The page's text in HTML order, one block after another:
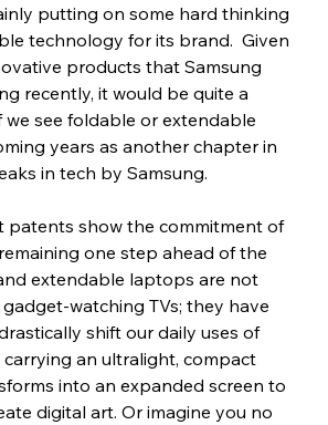
putting on some hard thinking
technology for its brand.  Given
products that Samsung
recently, it would be quite a
see foldable or extendable
years as another chapter in
in tech by Samsung.
patents show the commitment of
one step ahead of the
extendable laptops are not
watching TVs; they have
shift our daily uses of
carrying an ultralight, compact
into an expanded screen to
digital art. Or imagine you no